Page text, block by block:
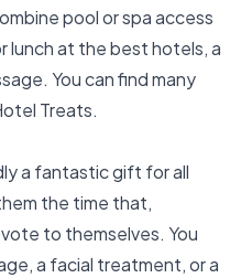
pool orspa access
lunch at the best hotels, a
You can find many
Treats.
a fantastic gift for all
the time that,
to themselves. You
, a facial treatment, or a